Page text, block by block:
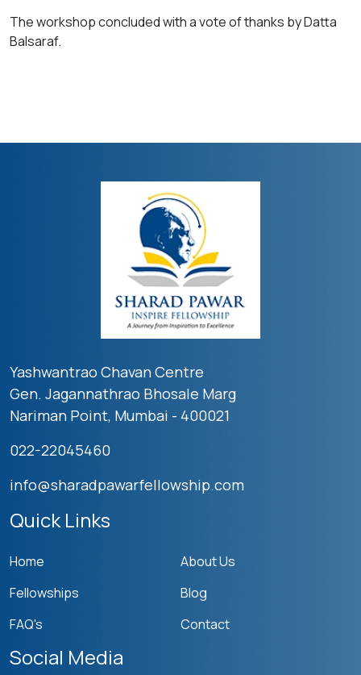
The workshop concluded with a vote of thanks by Datta
Balsaraf.
Yashwantrao Chavan Centre
Gen. Jagannathrao Bhosale Marg
Nariman Point, Mumbai - 400021
022-22045460
info@sharadpawarfellowship.com
Quick Links
Home
About Us
Fellowships
Blog
FAQ's
Contact
Social Media